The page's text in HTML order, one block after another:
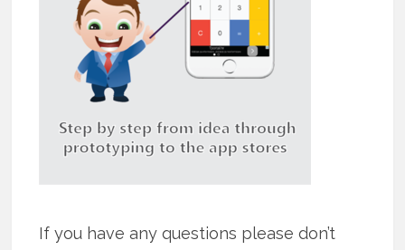
If you have any questions please don’t